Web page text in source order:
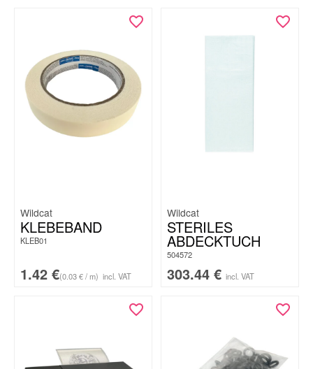
Wildcat
KLEBEBAND
KLEB01
1.42 €(0.03 € / m) incl. VAT
Wildcat
STERILES
ABDECKTUCH
504572
303.44 € incl. VAT